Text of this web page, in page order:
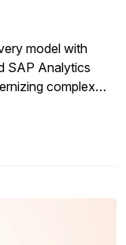
model with
SAP Analytics
complex